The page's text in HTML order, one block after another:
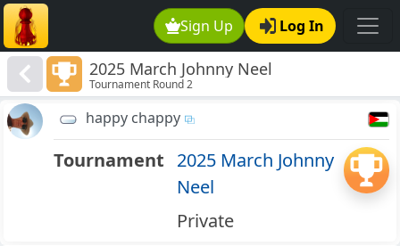
Sign Up Log In
2025 March Johnny Neel
Tournament Round 2
happy chappy
Tournament 2025 March Johnny
Neel
Private